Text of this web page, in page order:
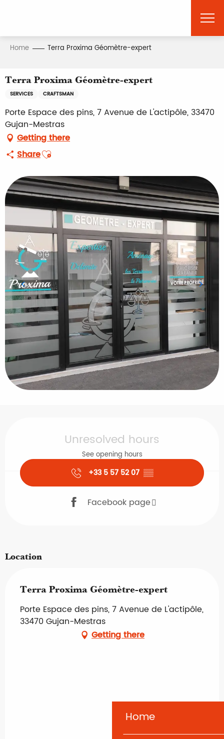
principal
Home
Home Terra Proxima Géomètre-expert
Terra Proxima Géomètre-expert
SERVICES CRAFTSMAN
Porte Espace des pins, 7 Avenue de L'actipôle, 33470
Gujan-Mestras
Getting there
ShareAjouter aux favoris
Unresolved hours
See opening hours
+33 5 57 52 07 ▒▒
Facebook page
Location
Terra Proxima Géomètre-expert
Porte Espace des pins, 7 Avenue de L'actipôle,
33470 Gujan-Mestras
Getting there